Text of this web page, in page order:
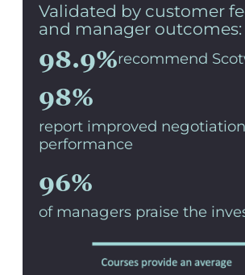
Validated by customer
and manager outcomes:
98.9%recommend
98%
report improved negotiation
performance
96%
of managers praise the